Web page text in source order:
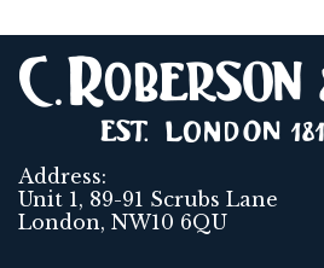
Address:
Unit 1, 89-91 Scrubs Lane
London, NW10 6QU